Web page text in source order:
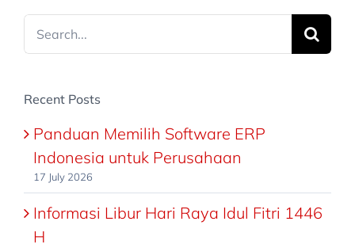
Search
for:
Recent Posts
Panduan Memilih Software ERP
Indonesia untuk Perusahaan
17 July 2026
Informasi Libur Hari Raya Idul Fitri 1446
H